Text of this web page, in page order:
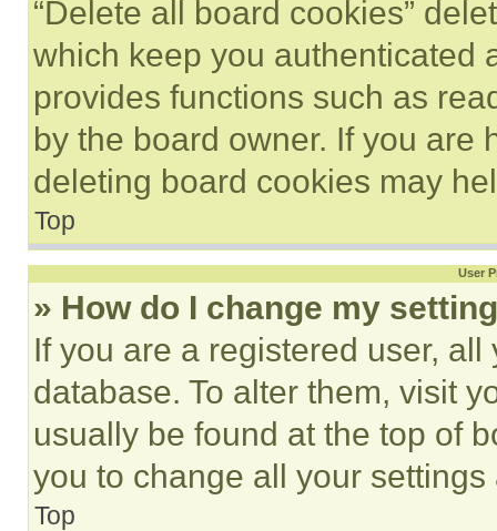
“Delete all board cookies”
which keep you authenticated
provides functions such as
by the board owner. If you are
deleting board cookies may
Top
User
» How do I change my
If you are a registered user,
database. To alter them, visit
usually be found at the top of
you to change all your
Top